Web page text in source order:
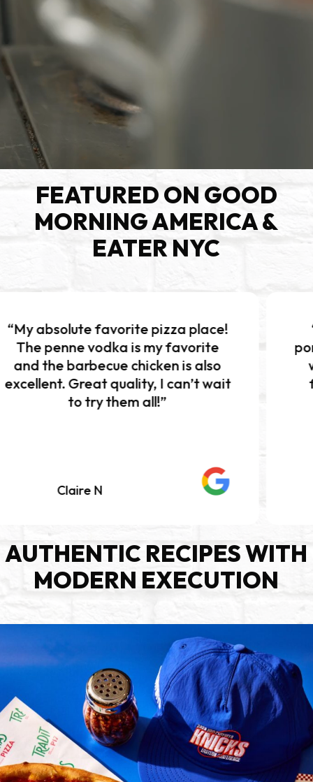
FEATURED ON GOOD
MORNING AMERICA &
EATER NYC
pizza place!
is my favorite
chicken is also
quality, I can’t wait
them all!”
“Excellent
portions!!! The
was absolutely
flavor and
AUTHENTIC RECIPES WITH
MODERN EXECUTION